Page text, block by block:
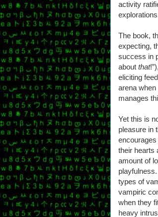
activity
The book,
expecting,
success in
about that
eliciting
arena
manages
Yet this is
pleasure in
their hearts
amount of
types of
vampiric
when they
heavy